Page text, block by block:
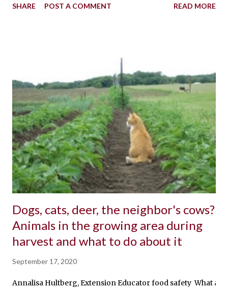
SHARE POST A COMMENT READ MORE
Dogs, cats, deer, the neighbor's cows?
Animals in the growing area during
harvest and what to do about it
September 17, 2020
Annalisa Hultberg, Extension Educator food safety What